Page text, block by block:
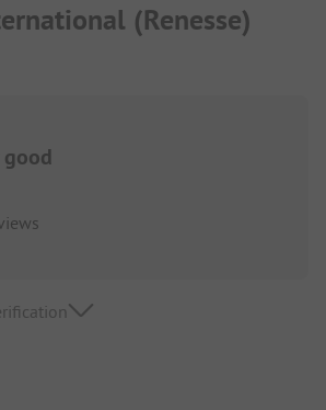
(Renesse)
good